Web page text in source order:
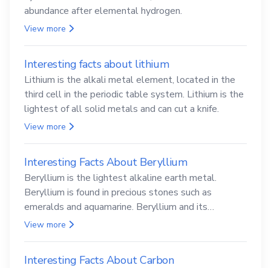
abundance after elemental hydrogen.
View more
Interesting facts about lithium
Lithium is the alkali metal element, located in the
third cell in the periodic table system. Lithium is the
lightest of all solid metals and can cut a knife.
View more
Interesting Facts About Beryllium
Beryllium is the lightest alkaline earth metal.
Beryllium is found in precious stones such as
emeralds and aquamarine. Beryllium and its
compounds are both carcinogenic.
View more
Interesting Facts About Carbon